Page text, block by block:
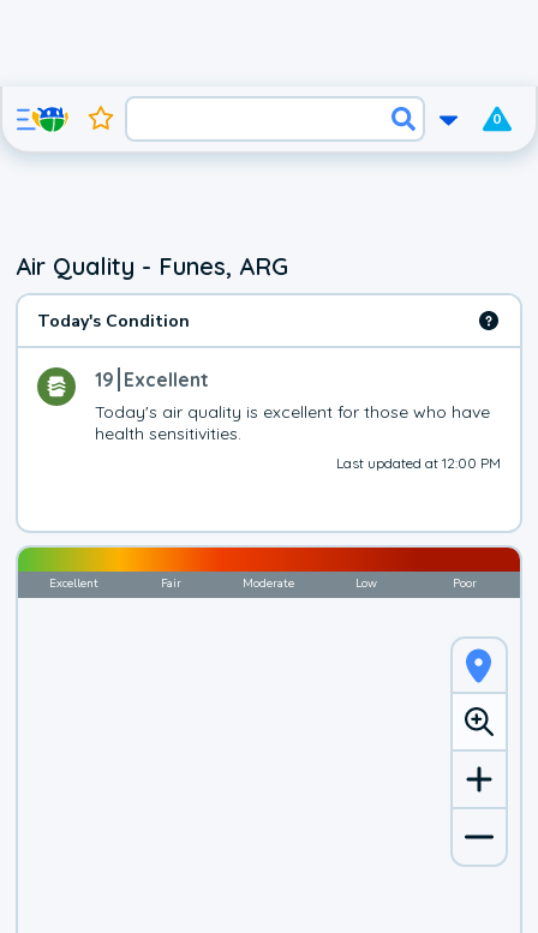
0
Air Quality - Funes, ARG
Today's Condition
19 Excellent
Today's air quality is excellent for those who have
health sensitivities.
Last updated at 12:00 PM
Excellent Fair Moderate Low Poor